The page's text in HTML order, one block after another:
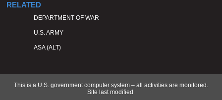
RELATED
DEPARTMENT OF WAR
U.S. ARMY
ASA (ALT)
This is a U.S. government computer system – all activities are monitored.
Site last modified